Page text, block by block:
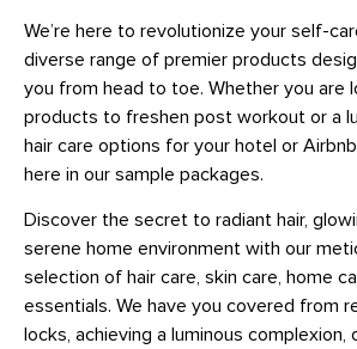
We’re here to revolutionize your self-
diverse range of premier products
you from head to toe. Whether you are
products to freshen post workout or a
hair care options for your hotel or
here in our sample packages.
Discover the secret to radiant hair,
serene home environment with our
selection of hair care, skin care, home
essentials. We have you covered from
locks, achieving a luminous complexion,